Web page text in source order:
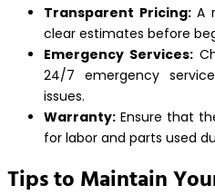
Transparent Pricing:A
clear estimates before
Emergency Services:
24/7 emergency
issues.
Warranty: Ensure that
for labor and parts used
Tips to Maintain